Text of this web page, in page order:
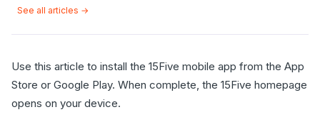
See all articles →
Use this article to install the 15Five mobile app from the App
Store or Google Play. When complete, the 15Five homepage
opens on your device.